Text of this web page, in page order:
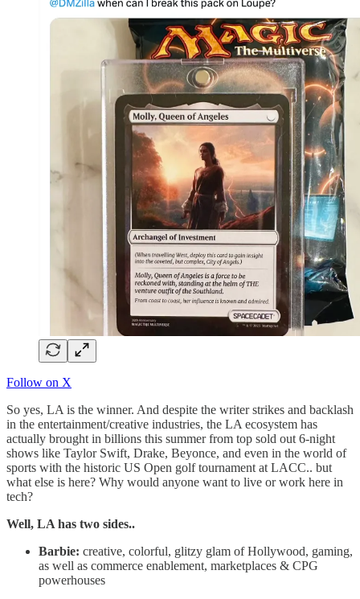
Follow on X
So yes, LA is the winner. And despite the writer strikes and backlash
in the entertainment/creative industries, the LA ecosystem has
actually brought in billions this summer from top sold out 6-night
shows like Taylor Swift, Drake, Beyonce, and even in the world of
sports with the historic US Open golf tournament at LACC.. but
what else is here? Why would anyone want to live or work here in
tech?
Well, LA has two sides..
Barbie: creative, colorful, glitzy glam of Hollywood, gaming,
as well as commerce enablement, marketplaces & CPG
powerhouses